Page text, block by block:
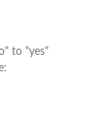
to "yes"